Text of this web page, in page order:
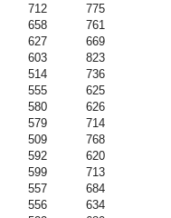
712
775
658
761
627
669
603
823
514
736
555
625
580
626
579
714
509
768
592
620
599
713
557
684
556
634